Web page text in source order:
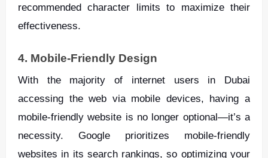
recommended character limits to maximize their
effectiveness.
4. Mobile-Friendly Design
With the majority of internet users in Dubai
accessing the web via mobile devices, having a
mobile-friendly website is no longer optional—it’s a
necessity. Google prioritizes mobile-friendly
websites in its search rankings, so optimizing your